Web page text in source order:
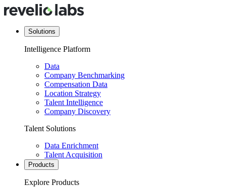
Solutions
Intelligence Platform
Data
Company Benchmarking
Compensation Data
Location Strategy
Talent Intelligence
Company Discovery
Talent Solutions
Data Enrichment
Talent Acquisition
Products
Explore Products